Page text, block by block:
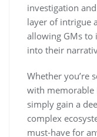
investigation
layer of intrigue
allowing GMs to
into their
Whether you’re
with memorable
simply gain a
complex
must-have for